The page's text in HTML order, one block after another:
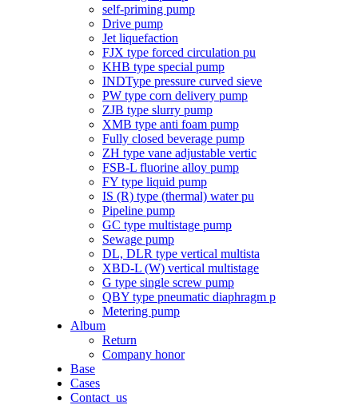
self-priming pump
Drive pump
Jet liquefaction
FJX type forced circulation pu
KHB type special pump
INDType pressure curved sieve
PW type corn delivery pump
ZJB type slurry pump
XMB type anti foam pump
Fully closed beverage pump
ZH type vane adjustable vertic
FSB-L fluorine alloy pump
FY type liquid pump
IS (R) type (thermal) water pu
Pipeline pump
GC type multistage pump
Sewage pump
DL, DLR type vertical multista
XBD-L (W) vertical multistage
G type single screw pump
QBY type pneumatic diaphragm p
Metering pump
Album
Return
Company honor
Base
Cases
Contact_us